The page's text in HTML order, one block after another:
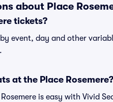
about Place
tickets?
event, day and other
at the Place
is easy with Vivid